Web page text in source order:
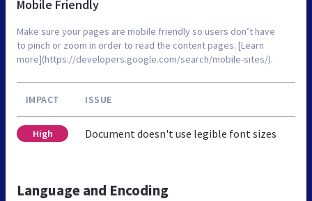
Mobile Friendly
Make sure your pages are mobile friendly so users don’t have
to pinch or zoom in order to read the content pages. [Learn
more](https://developers.google.com/search/mobile-sites/).
IMPACT ISSUE
High Document doesn't use legible font sizes
Language and Encoding